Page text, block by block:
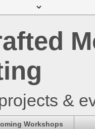
&
Workshops